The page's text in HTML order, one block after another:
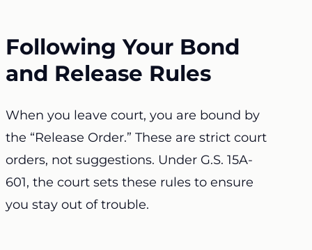
Following Your Bond
and Release Rules
When you leave court, you are bound by
the “Release Order.” These are strict court
orders, not suggestions. Under G.S. 15A-
601, the court sets these rules to ensure
you stay out of trouble.